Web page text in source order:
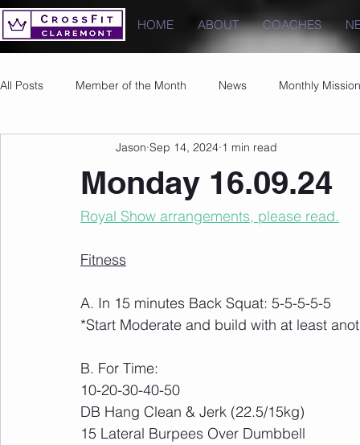
HOME ABOUT COACHES
All Posts Member of the Month News Monthly Mission
Images PRs
Monday 16.09.24
Jason Sep 14, 2024 1 min read
Royal Show arrangements, please read.
Fitness
A. In 15 minutes Back Squat: 5-5-5-5-5
*Start Moderate and build with at least
B. For Time:
10-20-30-40-50
DB Hang Clean & Jerk (22.5/15kg)
15 Lateral Burpees Over Dumbbell